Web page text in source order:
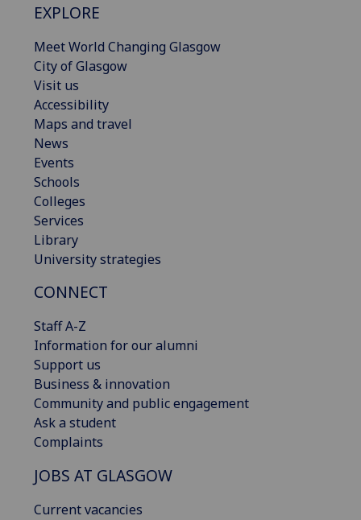
EXPLORE
Meet World Changing Glasgow
City of Glasgow
Visit us
Accessibility
Maps and travel
News
Events
Schools
Colleges
Services
Library
University strategies
CONNECT
Staff A-Z
Information for our alumni
Support us
Business & innovation
Community and public engagement
Ask a student
Complaints
JOBS AT GLASGOW
Current vacancies